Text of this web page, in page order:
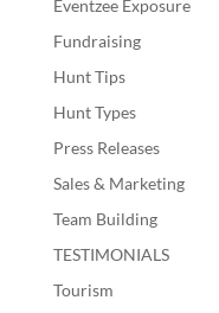
Eventzee Exposure
Fundraising
Hunt Tips
Hunt Types
Press Releases
Sales & Marketing
Team Building
TESTIMONIALS
Tourism